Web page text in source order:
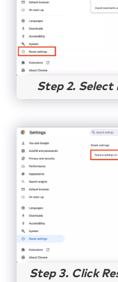
Step 2.
Step 3. Click